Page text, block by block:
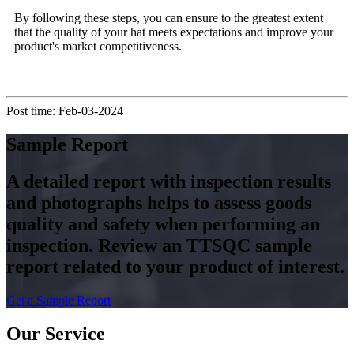
By following these steps, you can ensure to the greatest extent
that the quality of your hat meets expectations and improve your
product's market competitiveness.
Post time: Feb-03-2024
Sample Report
A detailed report with inspection results
and photographs helps to assess goods
quality and safety when performing an
inspection. Review an TTSQC sample
report related to your product of interest.
Get a Sample Report
Our Service